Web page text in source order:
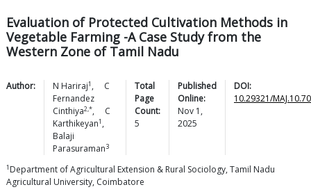
Evaluation of Protected Cultivation Methods in
Vegetable Farming -A Case Study from the
Western Zone of Tamil Nadu
Author: N Hariraj1 ,
C
Fernandez
Cinthiya2,*,
C
Karthikeyan1 ,
Balaji
Parasuraman3
Total
Page
Count:
5
Published
Online:
Nov 1,
2025
DOI:
10.29321/
1 Department of Agricultural Extension & Rural Sociology, Tamil Nadu
Agricultural University, Coimbatore